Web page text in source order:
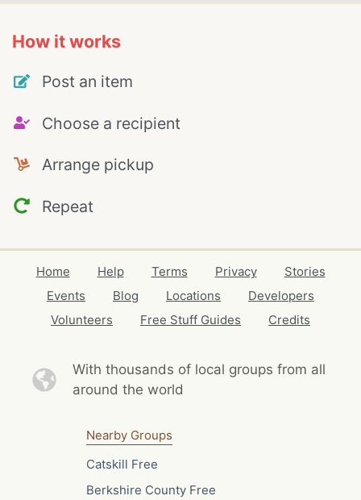
How it works
Post an item
Choose a recipient
Arrange pickup
Repeat
Home Help Terms Privacy
Stories
Events
Blog Locations
Developers
Volunteers
Free Stuff Guides Credits
With thousands of local groups from all
around the world
Nearby Groups
Catskill Free
Berkshire County Free